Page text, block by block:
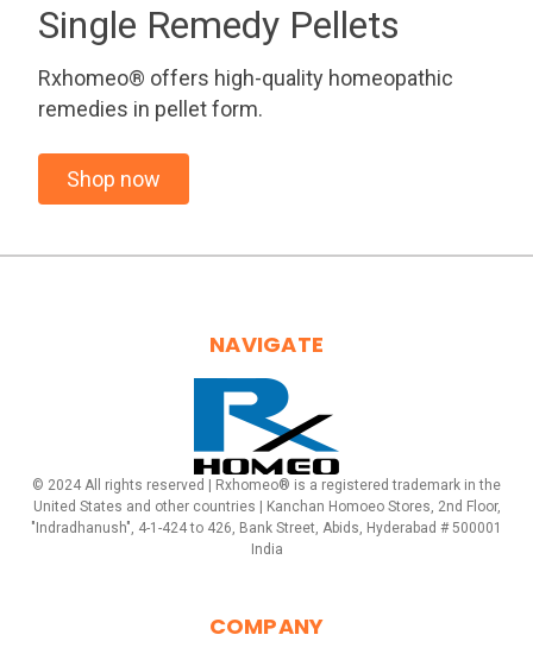
Single Remedy Pellets
Rxhomeo® offers high-quality homeopathic
remedies in pellet form.
Shop now
NAVIGATE
© 2024 All rights reserved | Rxhomeo® is a registered trademark in the
United States and other countries | Kanchan Homoeo Stores, 2nd Floor,
"Indradhanush", 4-1-424 to 426, Bank Street, Abids, Hyderabad # 500001
India
COMPANY